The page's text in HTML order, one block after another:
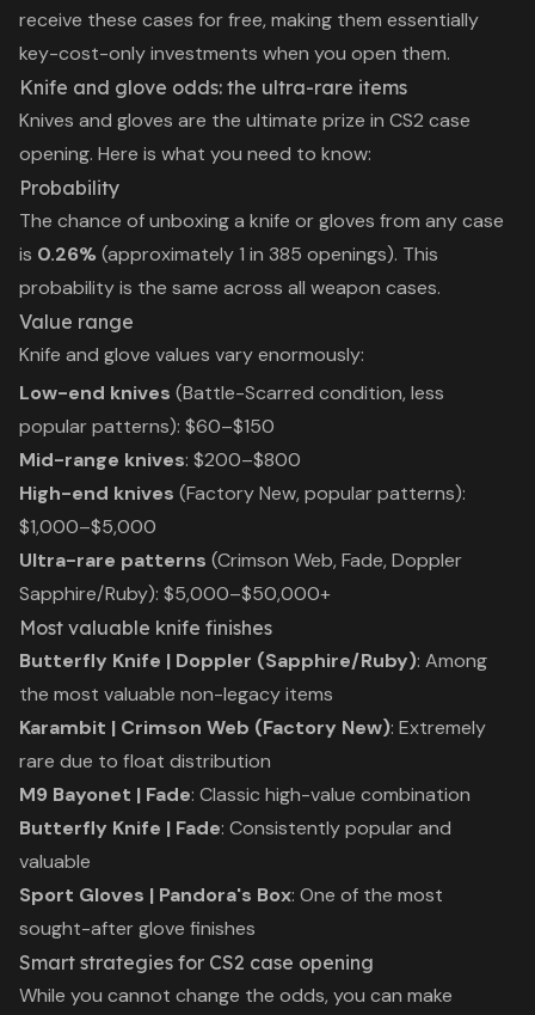
receive these cases for free, making them essentially
key-cost-only investments when you open them.
Knife and glove odds: the ultra-rare items
Knives and gloves are the ultimate prize in CS2 case
opening. Here is what you need to know:
Probability
The chance of unboxing a knife or gloves from any case
is 0.26% (approximately 1 in 385 openings). This
probability is the same across all weapon cases.
Value range
Knife and glove values vary enormously:
Low-end knives (Battle-Scarred condition, less
popular patterns): $60–$150
Mid-range knives: $200–$800
High-end knives (Factory New, popular patterns):
$1,000–$5,000
Ultra-rare patterns (Crimson Web, Fade, Doppler
Sapphire/Ruby): $5,000–$50,000+
Most valuable knife finishes
Butterfly Knife | Doppler (Sapphire/Ruby): Among
the most valuable non-legacy items
Karambit | Crimson Web (Factory New): Extremely
rare due to float distribution
M9 Bayonet | Fade: Classic high-value combination
Butterfly Knife | Fade: Consistently popular and
valuable
Sport Gloves | Pandora's Box: One of the most
sought-after glove finishes
Smart strategies for CS2 case opening
While you cannot change the odds, you can make